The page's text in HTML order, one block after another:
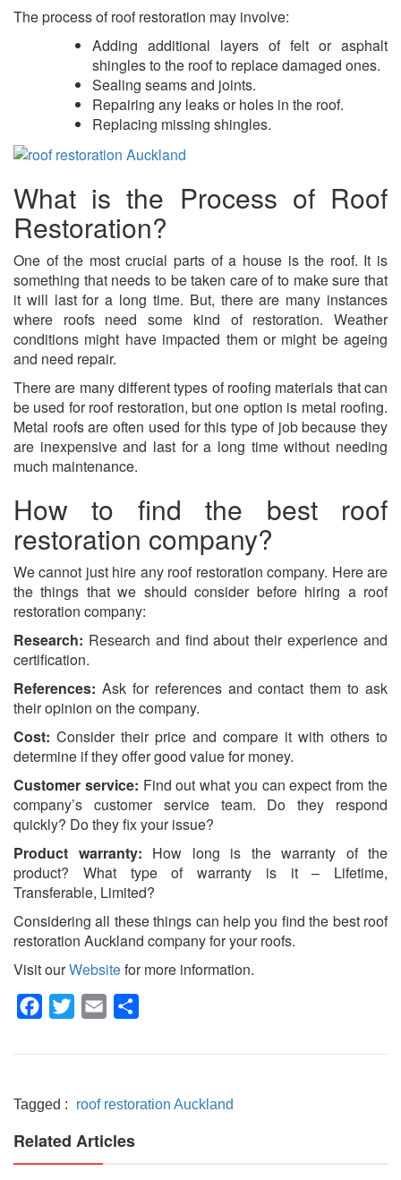
The process of roof restoration may involve:
Adding additional layers of felt or asphalt
shingles to the roof to replace damaged ones.
Sealing seams and joints.
Repairing any leaks or holes in the roof.
Replacing missing shingles.
What is the Process of Roof
Restoration?
One of the most crucial parts of a house is the roof. It is
something that needs to be taken care of to make sure that
it will last for a long time. But, there are many instances
where roofs need some kind of restoration. Weather
conditions might have impacted them or might be ageing
and need repair.
There are many different types of roofing materials that can
be used for roof restoration, but one option is metal roofing.
Metal roofs are often used for this type of job because they
are inexpensive and last for a long time without needing
much maintenance.
How to find the best roof
restoration company?
We cannot just hire any roof restoration company. Here are
the things that we should consider before hiring a roof
restoration company:
Research: Research and find about their experience and
certification.
References: Ask for references and contact them to ask
their opinion on the company.
Cost: Consider their price and compare it with others to
determine if they offer good value for money.
Customer service: Find out what you can expect from the
company’s customer service team. Do they respond
quickly? Do they fix your issue?
Product warranty: How long is the warranty of the
product? What type of warranty is it – Lifetime,
Transferable, Limited?
Considering all these things can help you find the best roof
restoration Auckland company for your roofs.
Visit ourWebsitefor more information.
Facebook
Twitter Email
Tagged : roof restoration Auckland
Related Articles